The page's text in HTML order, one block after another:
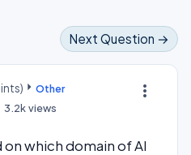
Next Question →
more_vert
Other
3.2kviews
on which domain of AI